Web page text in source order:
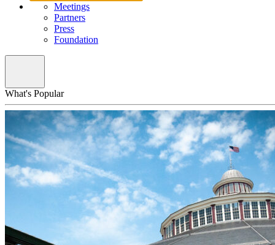
Meetings
Partners
Press
Foundation
What's Popular